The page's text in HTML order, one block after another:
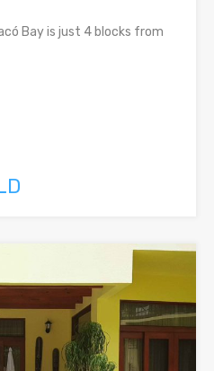
Bay is just 4 blocks from